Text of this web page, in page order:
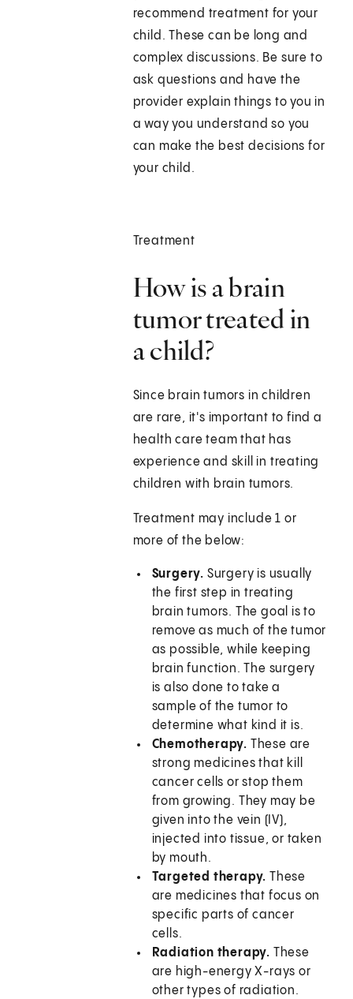
recommend treatment for your
child. These can be long and
complex discussions. Be sure to
ask questions and have the
provider explain things to you in
a way you understand so you
can make the best decisions for
your child.
Treatment
How is a brain
tumor treated in
a child?
Since brain tumors in children
are rare, it's important to find a
health care team that has
experience and skill in treating
children with brain tumors.
Treatment may include 1 or
more of the below:
Surgery. Surgery is usually
the first step in treating
brain tumors. The goal is to
remove as much of the tumor
as possible, while keeping
brain function. The surgery
is also done to take a
sample of the tumor to
determine what kind it is.
Chemotherapy. These are
strong medicines that kill
cancer cells or stop them
from growing. They may be
given into the vein (IV),
injected into tissue, or taken
by mouth.
Targeted therapy. These
are medicines that focus on
specific parts of cancer
cells.
Radiation therapy. These
are high-energy X-rays or
other types of radiation.